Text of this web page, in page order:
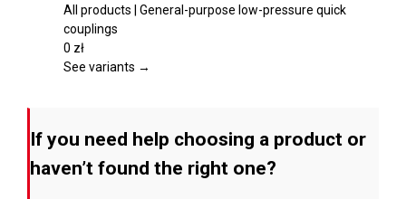
variants.
may
the
product
page
All products | General-purpose low-pressure quick
couplings
0 zł
See variants →
If you need help choosing a product or
haven’t found the right one?